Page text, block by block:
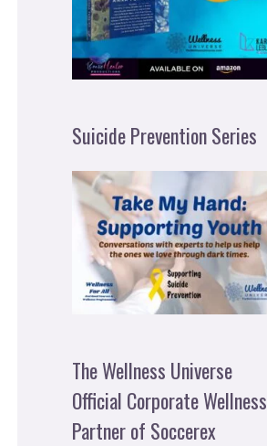
Suicide Prevention Series
The Wellness Universe
Official Corporate Wellness
Partner of Soccerex